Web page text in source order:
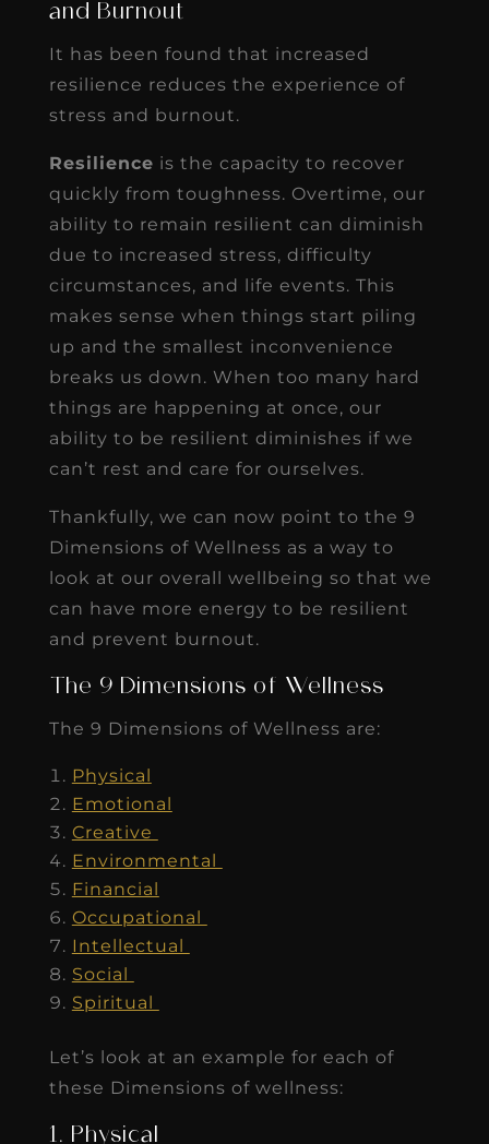
and Burnout
It has been found that increased
resilience reduces the experience of
stress and burnout.
Resilience is the capacity to recover
quickly from toughness. Overtime, our
ability to remain resilient can diminish
due to increased stress, difficulty
circumstances, and life events. This
makes sense when things start piling
up and the smallest inconvenience
breaks us down. When too many hard
things are happening at once, our
ability to be resilient diminishes if we
can’t rest and care for ourselves.
Thankfully, we can now point to the 9
Dimensions of Wellness as a way to
look at our overall wellbeing so that we
can have more energy to be resilient
and prevent burnout.
The 9 Dimensions of Wellness
The 9 Dimensions of Wellness are:
Physical
Emotional
Creative
Environmental
Financial
Occupational
Intellectual
Social
Spiritual
Let’s look at an example for each of
these Dimensions of wellness:
1. Physical